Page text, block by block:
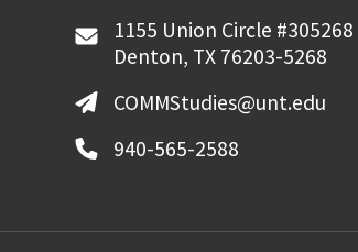
1155 Union Circle #305268
Denton, TX 76203-5268
COMMStudies@unt.edu
940-565-2588